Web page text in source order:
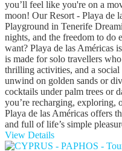
you’ll feel like you're on a
moon! Our Resort - Playa de
Playground in Tenerife
nights, and the freedom to
want? Playa de las Américas
is made for solo travellers
thrilling activities, and a
unwind on golden sands or
cocktails under palm trees or
you’re recharging, exploring,
Playa de las Américas offers
and full of life’s simple
View Details